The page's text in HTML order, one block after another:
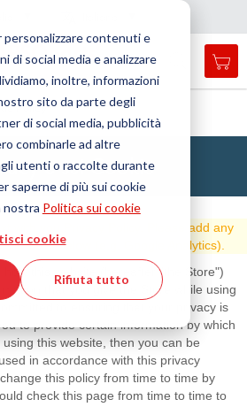
personalizzare contenuti e
di social media e analizzare
inoltre, informazioni
sito da parte degli
di social media, pubblicità
combinarle ad altre
utenti o raccolte durante
saperne di più sui cookie
nostra Politica sui cookie
cookie
Rifiuta tutto
search
Cerca
Policy
e sui Cookie
with you Privacy Policy. Please add any
uses below (e.g. Google Analytics).
how this website (hereafter "the Store")
that you give the Store while using
to ensuring that your privacy is
to provide certain information by which
this website, then you can be
in accordance with this privacy
this policy from time to time by
check this page from time to time to